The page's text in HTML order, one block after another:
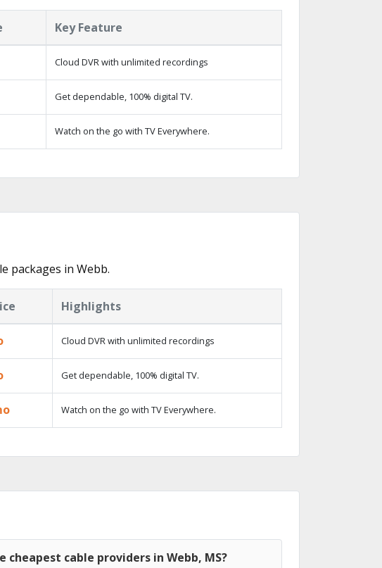
Key Feature
Cloud DVR with unlimited recordings
Get dependable, 100% digital TV.
Watch on the go with TV Everywhere.
packages in Webb.
Highlights
Cloud DVR with unlimited recordings
Get dependable, 100% digital TV.
Watch on the go with TV Everywhere.
cheapest cable providers in Webb, MS?